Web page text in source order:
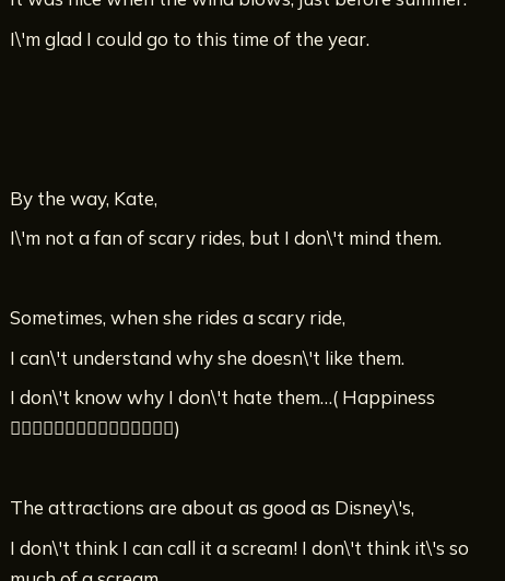
I\'m glad I could go to this time of the year.
By the way, Kate,
I\'m not a fan of scary rides, but I don\'t mind them.
Sometimes, when she rides a scary ride,
I can\'t understand why she doesn\'t like them.
I don\'t know why I don\'t hate them…( ￹Happiness
♡♡♡♡♡♡♡♡♡♡♡♡♡♡)
The attractions are about as good as Disney\'s,
I don\'t think I can call it a scream! I don\'t think it\'s so